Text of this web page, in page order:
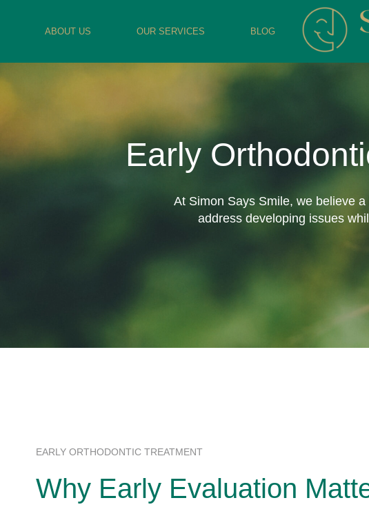
ABOUT US OUR SERVICES BLOG
Early
At Simon Says Smile, we believe
address developing issues
EARLY ORTHODONTIC TREATMENT
Why Early Evaluation